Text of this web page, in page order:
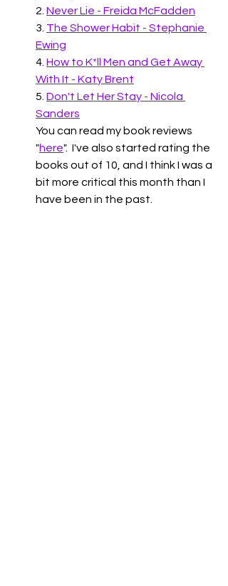
2. Never Lie - Freida McFadden
3. The Shower Habit - Stephanie
Ewing
4. How to K*ll Men and Get Away
With It - Katy Brent
5. Don't Let Her Stay - Nicola
Sanders
You can read my book reviews
"here".  I've also started rating the
books out of 10, and I think I was a
bit more critical this month than I
have been in the past.